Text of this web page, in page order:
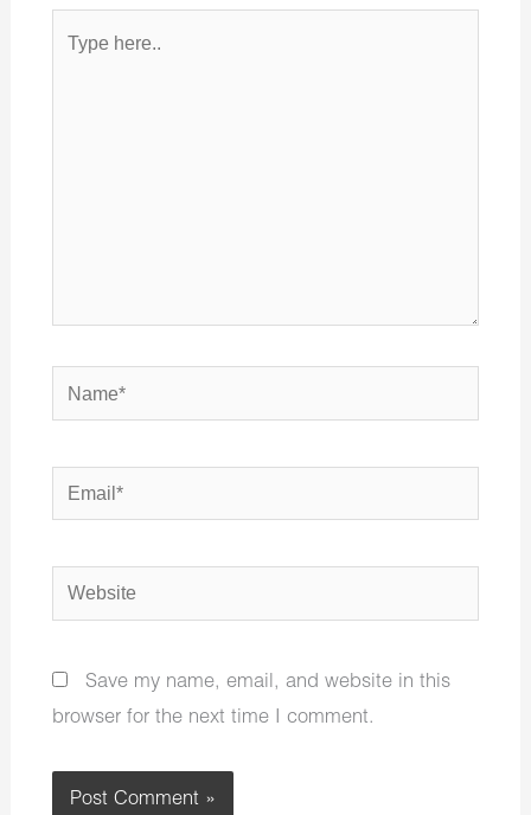
Name*
Email*
Website
Save my name, email, and website in this
browser for the next time I comment.